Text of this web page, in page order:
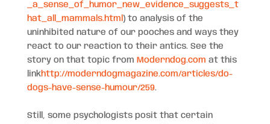
_a_sense_of_humor_new_evidence_suggests_t
hat_all_mammals.html ) to analysis of the
uninhibited nature of our pooches and ways they
react to our reaction to their antics. See the
story on that topic from Moderndog.com at this
linkhttp://moderndogmagazine.com/articles/do-
dogs-have-sense-humour/259.
Still, some psychologists posit that certain